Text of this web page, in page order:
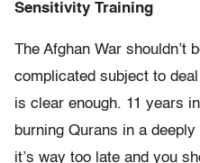
Sensitivity Training
The Afghan War shouldn’t
complicated subject to
is clear enough. 11 years
burning Qurans in a
it’s way too late and you